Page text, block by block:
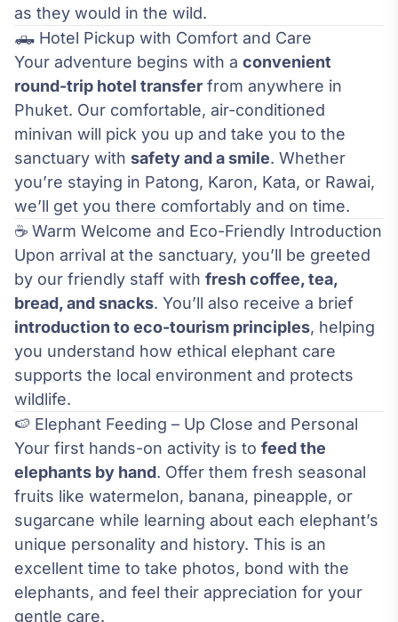
as they would in the wild.
🛻 Hotel Pickup with Comfort and Care
Your adventure begins with a convenient
round-trip hotel transfer from anywhere in
Phuket. Our comfortable, air-conditioned
minivan will pick you up and take you to the
sanctuary with safety and a smile. Whether
you’re staying in Patong, Karon, Kata, or Rawai,
we’ll get you there comfortably and on time.
☕ Warm Welcome and Eco-Friendly Introduction
Upon arrival at the sanctuary, you’ll be greeted
by our friendly staff with fresh coffee, tea,
bread, and snacks. You’ll also receive a brief
introduction to eco-tourism principles, helping
you understand how ethical elephant care
supports the local environment and protects
wildlife.
🍉 Elephant Feeding – Up Close and Personal
Your first hands-on activity is to feed the
elephants by hand. Offer them fresh seasonal
fruits like watermelon, banana, pineapple, or
sugarcane while learning about each elephant’s
unique personality and history. This is an
excellent time to take photos, bond with the
elephants, and feel their appreciation for your
gentle care.